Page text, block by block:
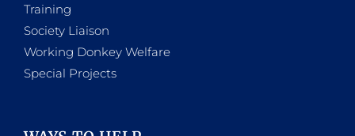
Training
Society Liaison
Working Donkey Welfare
Special Projects